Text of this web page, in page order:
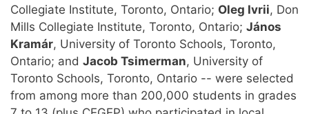
Collegiate Institute, Toronto, Ontario; Oleg Ivrii, Don
Mills Collegiate Institute, Toronto, Ontario; János
Kramár, University of Toronto Schools, Toronto,
Ontario; and Jacob Tsimerman, University of
Toronto Schools, Toronto, Ontario -- were selected
from among more than 200,000 students in grades